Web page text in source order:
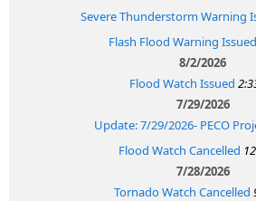
Severe Thunderstorm Warning
Flash Flood Warning Issued
8/2/2026
Flood Watch Issued
7/29/2026
Update: 7/29/2026- PECO
Flood Watch Cancelled
7/28/2026
Tornado Watch Cancelled